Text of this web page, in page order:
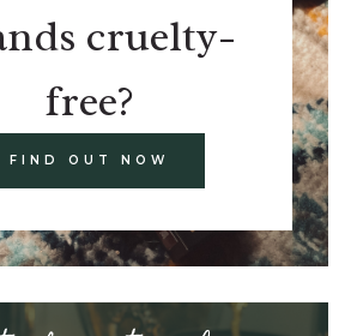
cruelty-
free?
FIND OUT NOW